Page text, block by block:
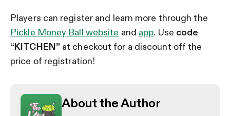
Players can register and learn more through the
Pickle Money Ball website and app. Use code
“KITCHEN” at checkout for a discount off the
price of registration!
About the Author